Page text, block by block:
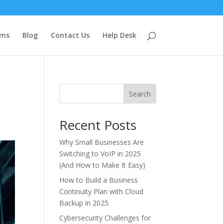
Blog Contact Us Help Desk
Search
Recent Posts
Why Small Businesses Are
Switching to VoIP in 2025
(And How to Make It Easy)
How to Build a Business
Continuity Plan with Cloud
Backup in 2025
Cybersecurity Challenges for